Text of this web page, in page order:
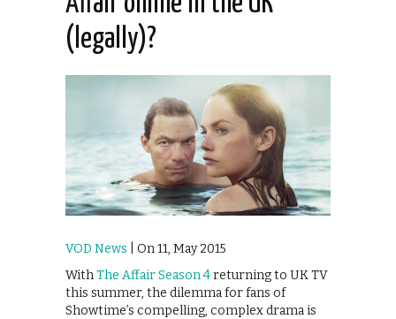
(legally)?
VOD News | On 11, May 2015
WithThe Affair Season 4returning to UK TV
this summer, the dilemma for fans of
Showtime’s compelling, complex drama is